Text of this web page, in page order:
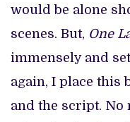
would be alone
scenes. But, One
immensely and
again, I place this
and the script. No